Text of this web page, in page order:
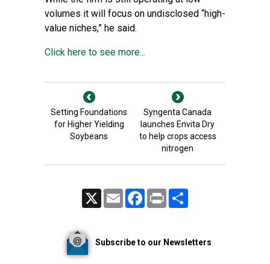
volumes it will focus on undisclosed “high-
value niches,” he said.
Click here to see more...
Setting Foundations
for Higher Yielding
Soybeans
Syngenta Canada
launches Envita Dry
to help crops access
nitrogen
Email FacebookPrint
Subscribe to our Newsletters